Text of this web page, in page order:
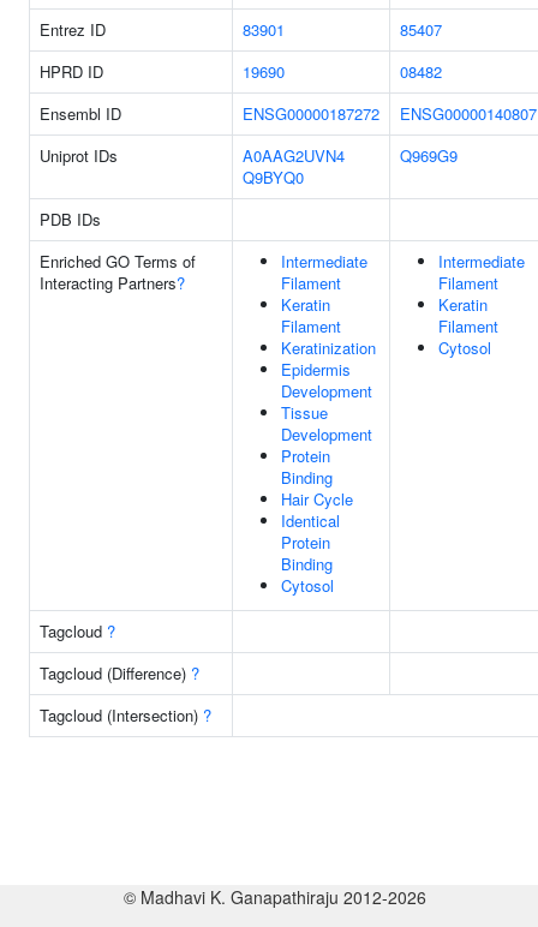
Entrez ID 83901
85407
HPRD ID
19690
08482
Ensembl ID
ENSG00000187272
ENSG00000140807
Uniprot IDs
A0AAG2UVN4
Q9BYQ0
Q969G9
PDB IDs
Enriched GO Terms of
Interacting Partners?
Intermediate
Filament
Keratin
Filament
Keratinization
Epidermis
Development
Tissue
Development
Protein
Binding
Hair Cycle
Identical
Protein
Binding
Cytosol
Intermediate
Filament
Keratin
Filament
Cytosol
Tagcloud ?
Tagcloud (Difference) ?
Tagcloud (Intersection) ?
© Madhavi K. Ganapathiraju 2012-2026